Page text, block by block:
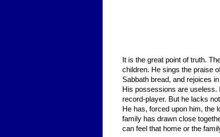
It is the great point of truth.
children. He sings the praise
Sabbath bread, and rejoices
His possessions are useless.
record-player. But he lacks
He has, forced upon him, the
family has drawn close
can feel that home or the